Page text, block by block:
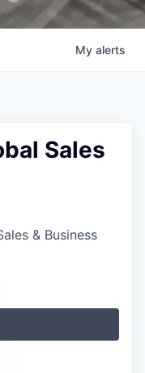
My alerts
Sales
& Business